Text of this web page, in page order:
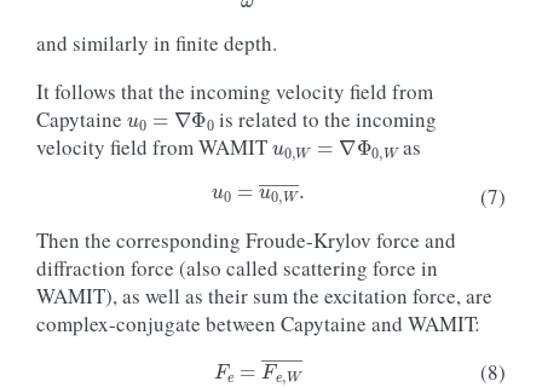
and similarly in finite depth.
It follows that the incoming velocity field from
Capytaine u0=∇Φ0
is related to the incoming
velocity field from WAMITu0, W =∇Φ0,W as
(7)
u 0=u0,W―
Then the corresponding Froude-Krylov force and
diffraction force (also called scattering force in
WAMIT), as well as their sum the excitation force, are
complex-conjugate between Capytaine and WAMIT:
(8)
F Fe,W―